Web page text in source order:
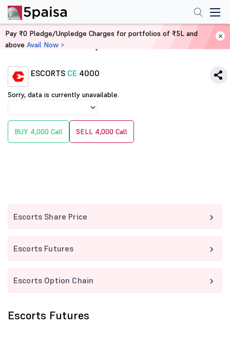
Home Derivatives
ESCORTS CE 4000
Sorry, data is currently unavailable.
BUY 4,000 Call SELL 4,000 Call
Escorts Share Price
Escorts Futures
Escorts Option Chain
Escorts Futures
Pay ₹0 Pledge/Unpledge Charges for portfolios of ₹5L and
above Avail Now >